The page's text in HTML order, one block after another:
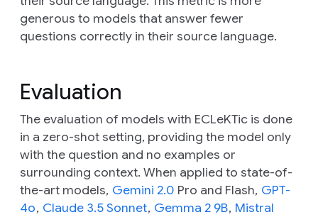
generous to models that answer fewer
questions correctly in their source language.
Evaluation
The evaluation of models with ECLeKTic is done
in a zero-shot setting, providing the model only
with the question and no examples or
surrounding context. When applied to state-of-
the-art models, Gemini 2.0 Pro and Flash, GPT-
4o, Claude 3.5 Sonnet, Gemma 2 9B, Mistral